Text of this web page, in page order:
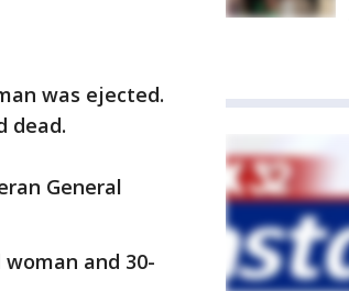
was ejected.
dead.
General
and 30-